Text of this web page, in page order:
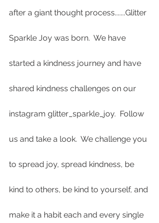
after a giant thought process.......Glitter
Sparkle Joy was born.  We have
started a kindness journey and have
shared kindness challenges on our
instagram glitter_sparkle_joy.  Follow
us and take a look.  We challenge you
to spread joy, spread kindness, be
kind to others, be kind to yourself, and
make it a habit each and every single